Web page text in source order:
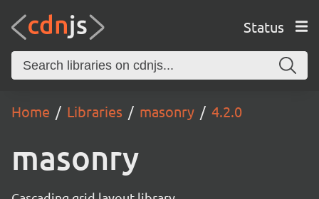
Status
Home Libraries masonry 4.2.0
masonry